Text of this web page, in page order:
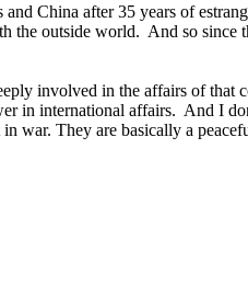
China after 35 years of
the outside world. And so since
involved in the affairs of that
in international affairs. And I
war. They are basically a